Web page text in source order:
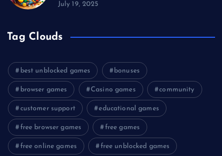
July 19, 2025
Tag Clouds
best unblocked games bonuses
browser games Casino games community
customer support educational games
free browser games free games
free online games free unblocked games